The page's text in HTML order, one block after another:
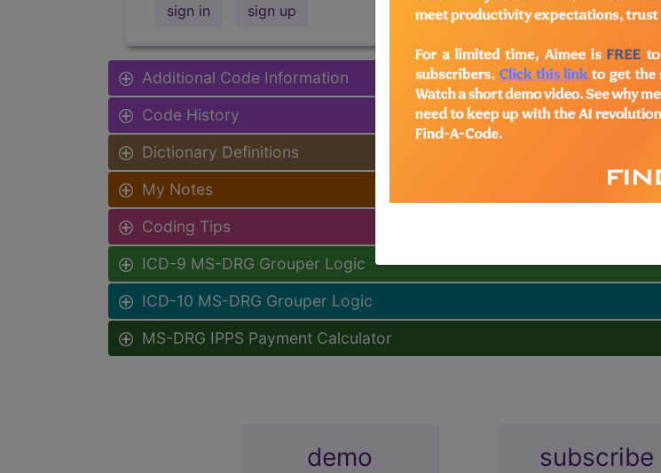
sign in sign up
Additional Code Information
Code History
Dictionary Definitions
My Notes
Coding Tips
ICD-9 MS-DRG Grouper Logic
ICD-10 MS-DRG Grouper Logic
MS-DRG IPPS Payment Calculator
demo subscribe